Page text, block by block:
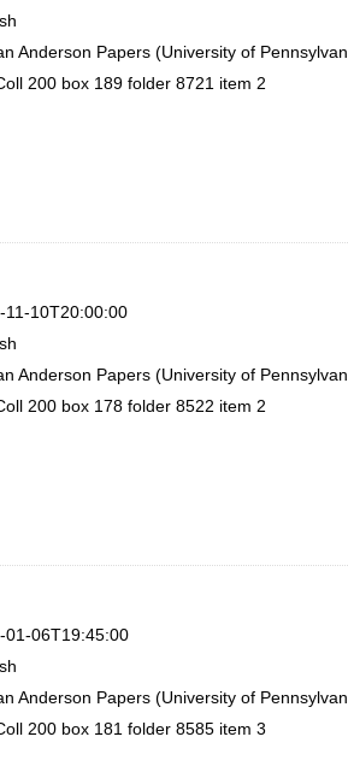
Anderson Papers (University of
200 box 189 folder 8721 item 2
11-10T20:00:00
Anderson Papers (University of
200 box 178 folder 8522 item 2
01-06T19:45:00
Anderson Papers (University of
200 box 181 folder 8585 item 3